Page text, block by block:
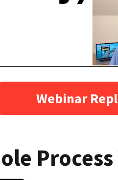
Webinar